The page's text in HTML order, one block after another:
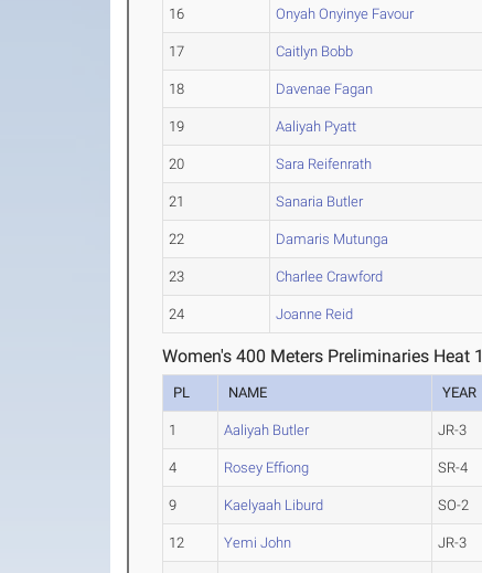
16 Onyah Onyinye Favour
17 Caitlyn Bobb
18 Davenae Fagan
19 Aaliyah Pyatt
20 Sara Reifenrath
21 Sanaria Butler
22 Damaris Mutunga
23 Charlee Crawford
24 Joanne Reid
Women's 400 Meters Preliminaries Heat 1
PL NAME YEAR
1 Aaliyah Butler JR-3
4 Rosey Effiong SR-4
9 Kaelyaah Liburd SO-2
12 Yemi John JR-3